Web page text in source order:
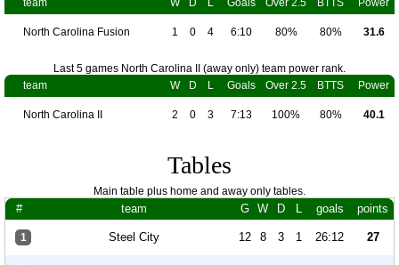
team
W D L Goals Over 2.5 BTTS Power
North Carolina Fusion 1 0 4 6:10 80% 80% 31.6
Last 5 games North Carolina II (away only) team power rank.
team
W D L Goals Over 2.5 BTTS Power
North Carolina II 2 0 3 7:13 100% 80% 40.1
Tables
Main table plus home and away only tables.
# team G W D L goals points
1 Steel City 12 8 3 1 26:12 27